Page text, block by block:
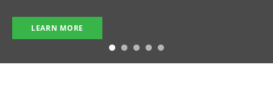
LEARN MORE